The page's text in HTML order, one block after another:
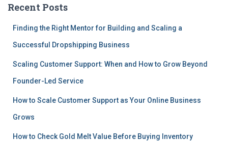
Recent Posts
Finding the Right Mentor for Building and Scaling a
Successful Dropshipping Business
Scaling Customer Support: When and How to Grow Beyond
Founder-Led Service
How to Scale Customer Support as Your Online Business
Grows
How to Check Gold Melt Value Before Buying Inventory